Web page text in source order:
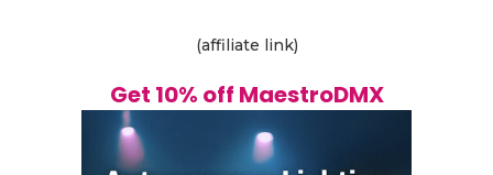
(affiliate link)
Get 10% off MaestroDMX